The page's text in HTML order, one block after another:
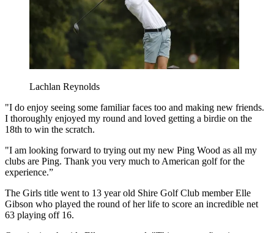
Lachlan Reynolds
"I do enjoy seeing some familiar faces too and making new friends.
I thoroughly enjoyed my round and loved getting a birdie on the
18th to win the scratch.
"I am looking forward to trying out my new Ping Wood as all my
clubs are Ping. Thank you very much to American golf for the
experience.”
The Girls title went to 13 year old Shire Golf Club member Elle
Gibson who played the round of her life to score an incredible net
63 playing off 16.